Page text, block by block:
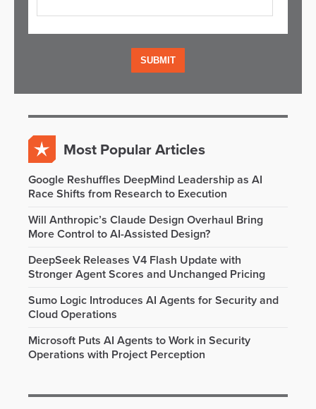
Most Popular Articles
Google Reshuffles DeepMind Leadership as AI
Race Shifts from Research to Execution
Will Anthropic’s Claude Design Overhaul Bring
More Control to AI-Assisted Design?
DeepSeek Releases V4 Flash Update with
Stronger Agent Scores and Unchanged Pricing
Sumo Logic Introduces AI Agents for Security and
Cloud Operations
Microsoft Puts AI Agents to Work in Security
Operations with Project Perception